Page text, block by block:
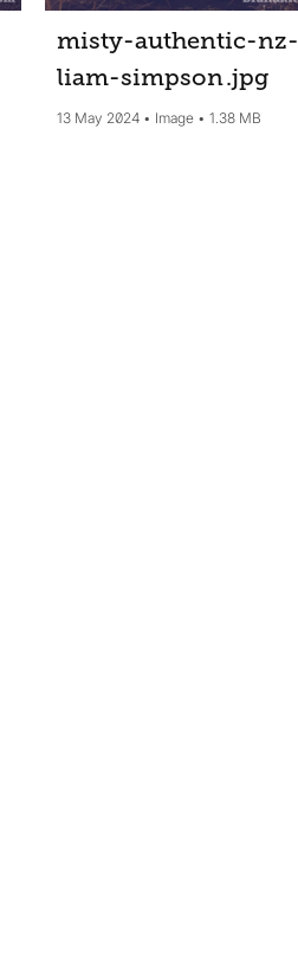
misty-authentic-nz-
liam-simpson.jpg
13 May 2024 Image 1.38 MB